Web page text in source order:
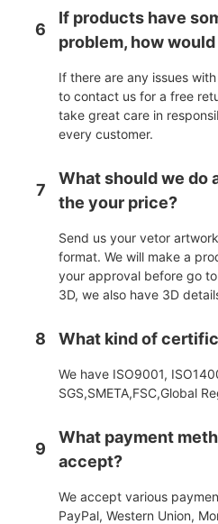
6
If products have
problem, how
If there are any issues
to contact us for a free
take great care in
every customer.
7
What should we do
the your price?
Send us your vetor
format. We will make a
your approval before go
3D, we also have 3D
8 What kind of
We have ISO9001,
SGS,SMETA,FSC,Global
9
What payment
accept?
We accept various
PayPal, Western Union,